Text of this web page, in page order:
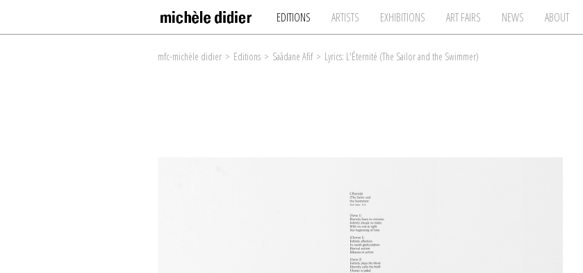
EDITIONS ARTISTS EXHIBITIONS ART FAIRS NEWS ABOUT
mfc-michèle didier > Editions > Saâdane Afif > Lyrics: L'Éternité (The Sailor and the Swimmer)